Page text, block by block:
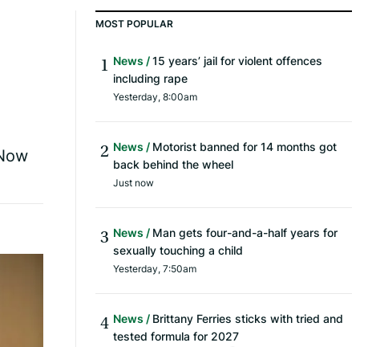
MOST POPULAR
News
15 years’ jail for violent offences
including rape
Yesterday, 8:00am
News
Motorist banned for 14 months got
back behind the wheel
Just now
News
Man gets four-and-a-half years for
sexually touching a child
Yesterday, 7:50am
News
Brittany Ferries sticks with tried and
tested formula for 2027